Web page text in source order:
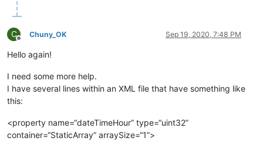
C
Offline
Chuny_OK Sep 19, 2020, 7:48 PM
Hello again!
I need some more help.
I have several lines within an XML file that have something like
this:
<property name=“dateTimeHour” type=“uint32”
container=“StaticArray” arraySize=“1”>